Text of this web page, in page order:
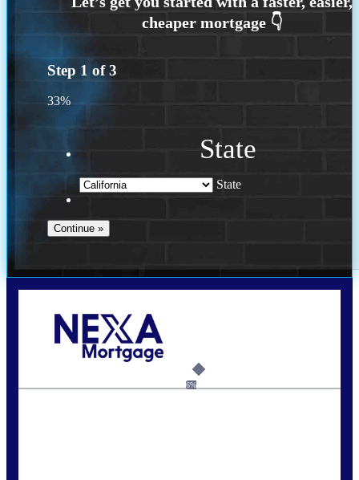
Step 1 of3
33%
State
State
6%